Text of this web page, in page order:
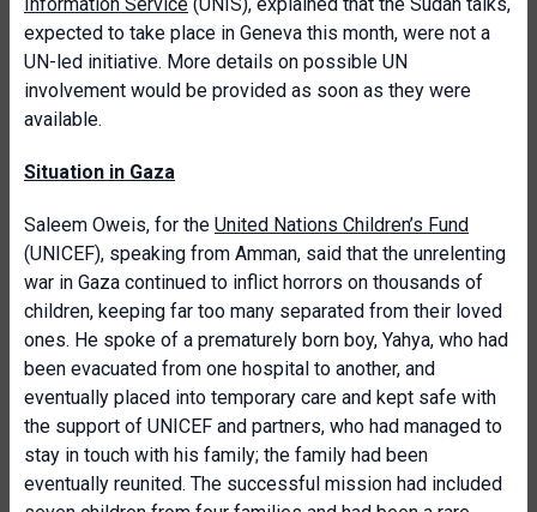
expected to take place in Geneva this month, were not a
UN-led initiative. More details on possible UN
involvement would be provided as soon as they were
available.
Situation in Gaza
Saleem Oweis, for the United Nations Children’s Fund
(UNICEF), speaking from Amman, said that the unrelenting
war in Gaza continued to inflict horrors on thousands of
children, keeping far too many separated from their loved
ones. He spoke of a prematurely born boy, Yahya, who had
been evacuated from one hospital to another, and
eventually placed into temporary care and kept safe with
the support of UNICEF and partners, who had managed to
stay in touch with his family; the family had been
eventually reunited. The successful mission had included